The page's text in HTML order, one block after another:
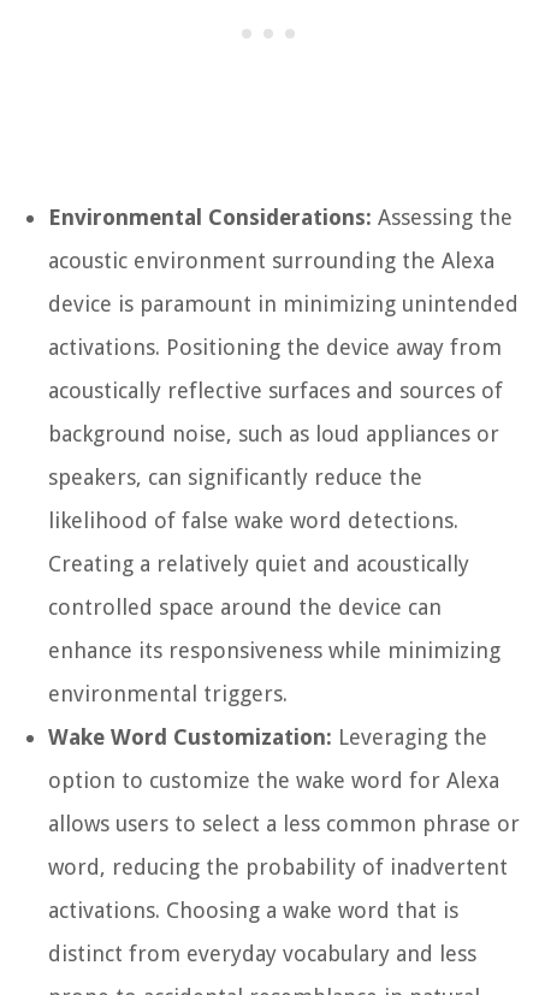
Environmental Considerations: Assessing the
acoustic environment surrounding the Alexa
device is paramount in minimizing unintended
activations. Positioning the device away from
acoustically reflective surfaces and sources of
background noise, such as loud appliances or
speakers, can significantly reduce the
likelihood of false wake word detections.
Creating a relatively quiet and acoustically
controlled space around the device can
enhance its responsiveness while minimizing
environmental triggers.
Wake Word Customization: Leveraging the
option to customize the wake word for Alexa
allows users to select a less common phrase or
word, reducing the probability of inadvertent
activations. Choosing a wake word that is
distinct from everyday vocabulary and less